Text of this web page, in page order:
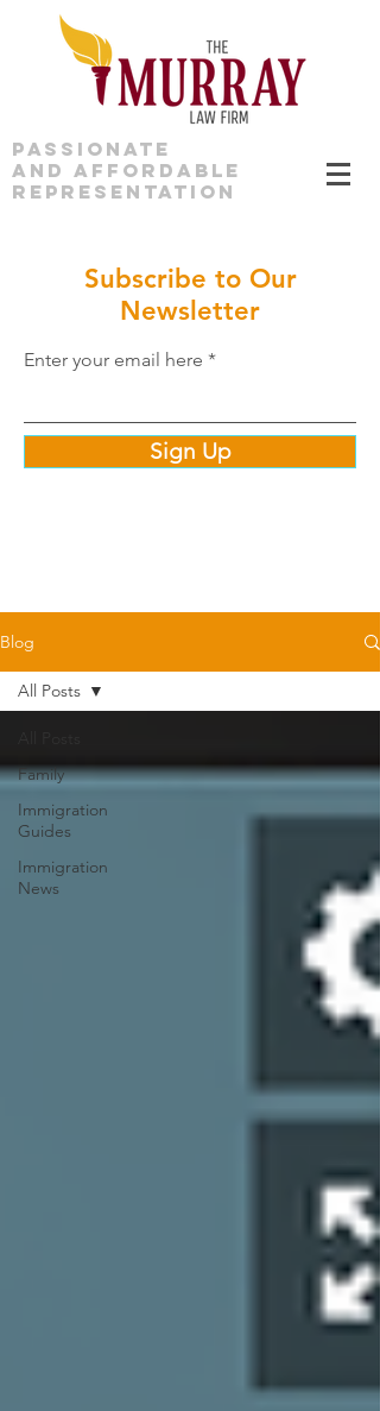
PASSIONATE
AND AFFORDABLE
REPRESENTATION
Subscribe to Our
Newsletter
Enter your email here
Sign Up
Blog
Family
Immigration
Guides
Immigration
News
All Posts